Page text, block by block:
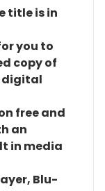
title is in
you to
copy of
digital
free and
an
in media
Blu-